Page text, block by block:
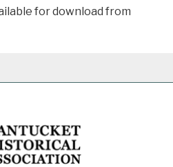
for download from